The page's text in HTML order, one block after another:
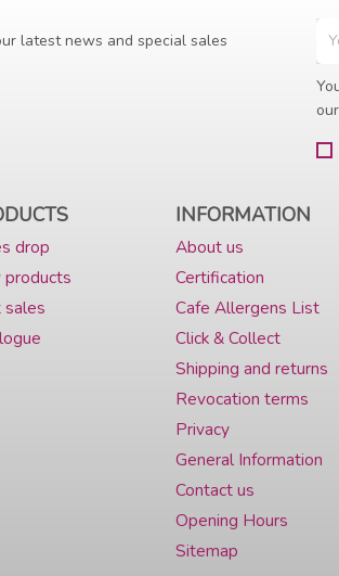
latest news and special sales
drop
products
INFORMATION
About us
Certification
Cafe Allergens List
Click & Collect
Shipping and returns
Revocation terms
Privacy
General Information
Contact us
Opening Hours
Sitemap